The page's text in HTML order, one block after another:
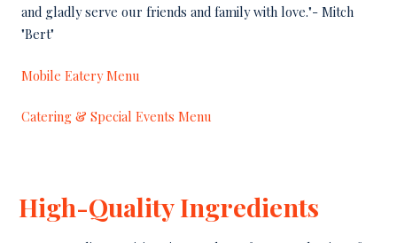
and gladly serve our friends and family with love."- Mitch
"Bert"
Mobile Eatery Menu
Catering & Special Events Menu
High-Quality Ingredients